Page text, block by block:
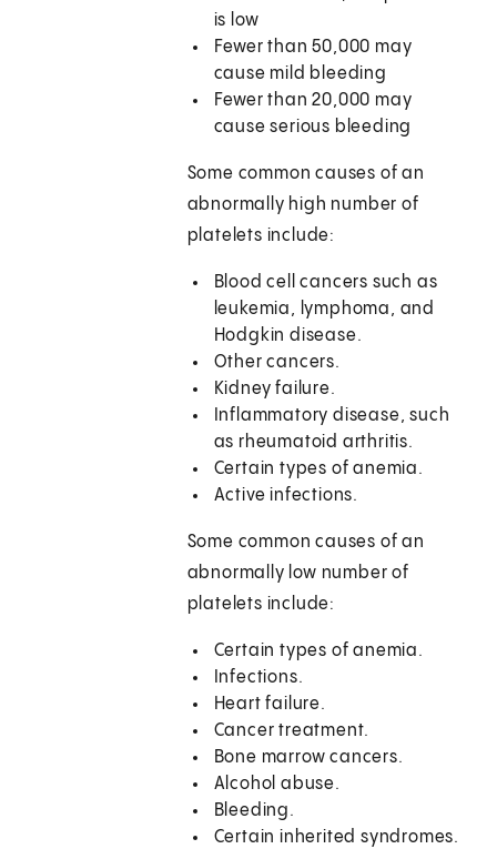
is low
Fewer than 50,000 may
cause mild bleeding
Fewer than 20,000 may
cause serious bleeding
Some common causes of an
abnormally high number of
platelets include:
Blood cell cancers such as
leukemia, lymphoma, and
Hodgkin disease.
Other cancers.
Kidney failure.
Inflammatory disease, such
as rheumatoid arthritis.
Certain types of anemia.
Active infections.
Some common causes of an
abnormally low number of
platelets include:
Certain types of anemia.
Infections.
Heart failure.
Cancer treatment.
Bone marrow cancers.
Alcohol abuse.
Bleeding.
Certain inherited syndromes.